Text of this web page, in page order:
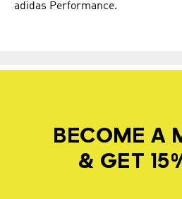
adidas Performance.
BECOME A
& GET